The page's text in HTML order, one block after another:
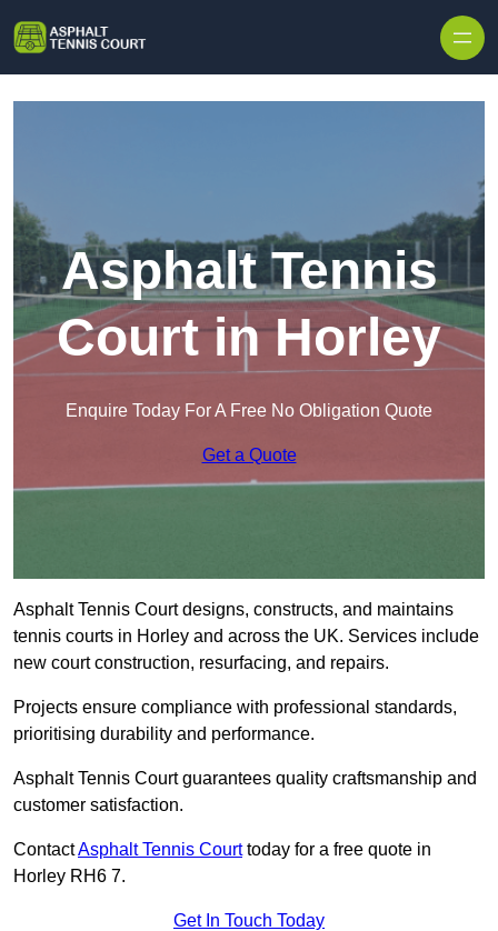
Asphalt Tennis
Court in Horley
Enquire Today For A Free No Obligation Quote
Get a Quote
Asphalt Tennis Court designs, constructs, and maintains
tennis courts in Horley and across the UK. Services include
new court construction, resurfacing, and repairs.
Projects ensure compliance with professional standards,
prioritising durability and performance.
Asphalt Tennis Court guarantees quality craftsmanship and
customer satisfaction.
ContactAsphalt Tennis Courttoday for a free quote in
Horley RH6 7.
Get In Touch Today